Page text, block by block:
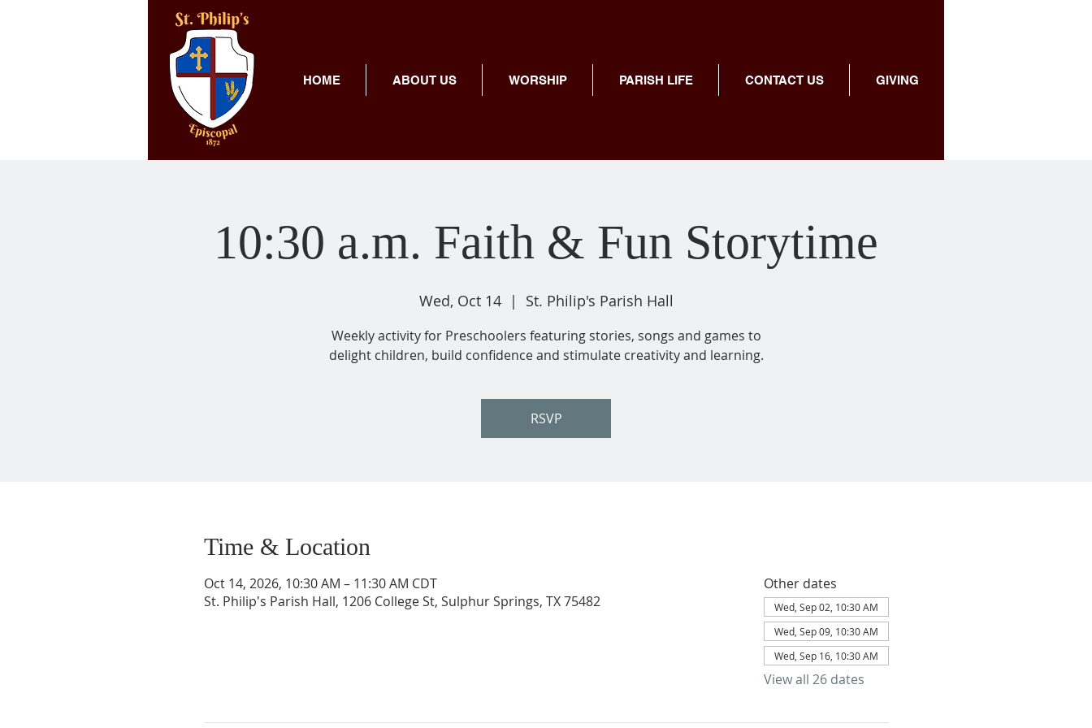
HOME ABOUT US WORSHIP PARISH LIFE CONTACT US GIVING
10:30 a.m. Faith & Fun Storytime
Wed, Oct 14
  |
St. Philip's Parish Hall
Weekly activity for Preschoolers featuring stories, songs and games to
delight children, build confidence and stimulate creativity and learning.
RSVP
Time & Location
Oct 14, 2026, 10:30 AM – 11:30 AM CDT
St. Philip's Parish Hall, 1206 College St, Sulphur Springs, TX 75482
Other dates
Wed, Sep 02, 10:30 AM
Wed, Sep 09, 10:30 AM
Wed, Sep 16, 10:30 AM
View all 26 dates